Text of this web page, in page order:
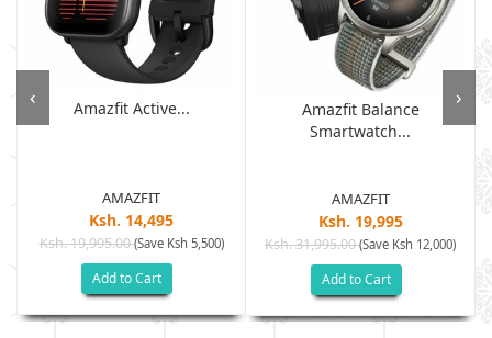
Amazfit Active...
AMAZFIT
Ksh. 14,495
Ksh. 19,995.00(Save Ksh 5,500)
Add to Cart
Amazfit Balance
Smartwatch...
AMAZFIT
Ksh. 19,995
Ksh. 31,995.00(Save Ksh 12,000)
Add to Cart
‹ ›